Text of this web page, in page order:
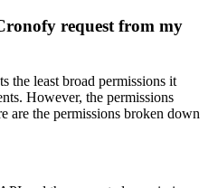
request from my
the least broad permissions it
However, the permissions
are the permissions broken down